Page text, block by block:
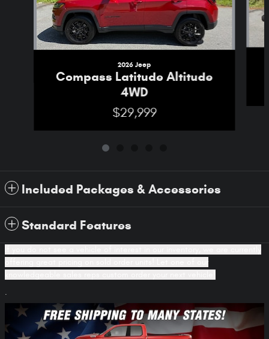
2026 Jeep
Compass Latitude Altitude
4WD
$29,999
Included Packages & Accessories
Standard Features
.